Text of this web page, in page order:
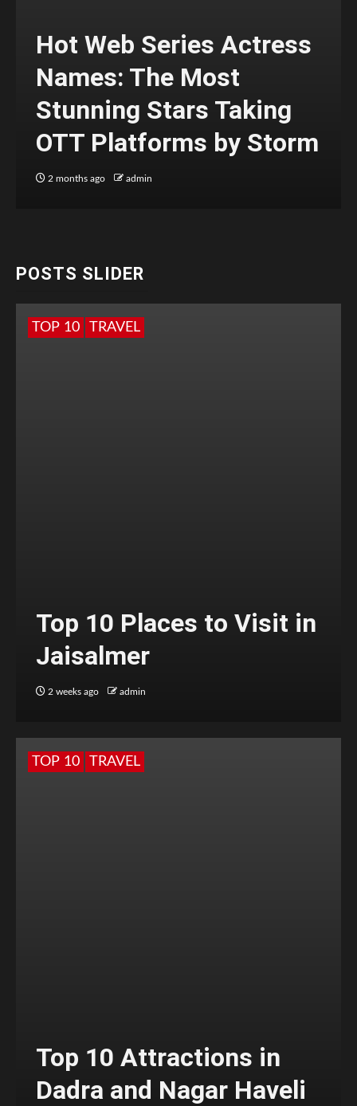
Hot Web Series Actress
Names: The Most
Stunning Stars Taking
OTT Platforms by Storm
2 months ago admin
POSTS SLIDER
TOP 10 TRAVEL
Top 10 Places to Visit in
Jaisalmer
2 weeks ago admin
TOP 10 TRAVEL
Top 10 Attractions in
Dadra and Nagar Haveli